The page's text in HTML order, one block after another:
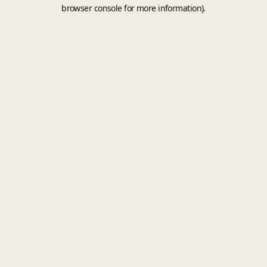
browser console for more information).